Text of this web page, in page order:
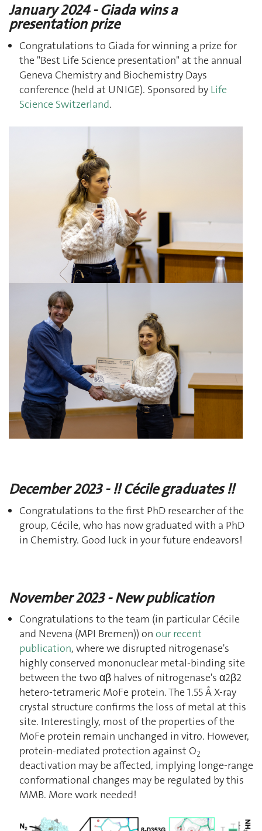
January 2024 - Giada wins a
presentation prize
Congratulations to Giada for winning a prize for
the "Best Life Science presentation" at the annual
Geneva Chemistry and Biochemistry Days
conference (held at UNIGE). Sponsored by Life
Science Switzerland.
December 2023 - !! Cécile graduates !!
Congratulations to the first PhD researcher of the
group, Cécile, who has now graduated with a PhD
in Chemistry. Good luck in your future endeavors!
November 2023 - New publication
Congratulations to the team (in particular Cécile
and Nevena (MPI Bremen)) on our recent
publication, where we disrupted nitrogenase's
highly conserved mononuclear metal-binding site
between the two αβ halves of nitrogenase's α2β2
hetero-tetrameric MoFe protein. The 1.55 Å X-ray
crystal structure confirms the loss of metal at this
site. Interestingly, most of the properties of the
MoFe protein remain unchanged in vitro. However,
protein-mediated protection against O2
deactivation may be affected, implying longe-range
conformational changes may be regulated by this
MMB. More work needed!